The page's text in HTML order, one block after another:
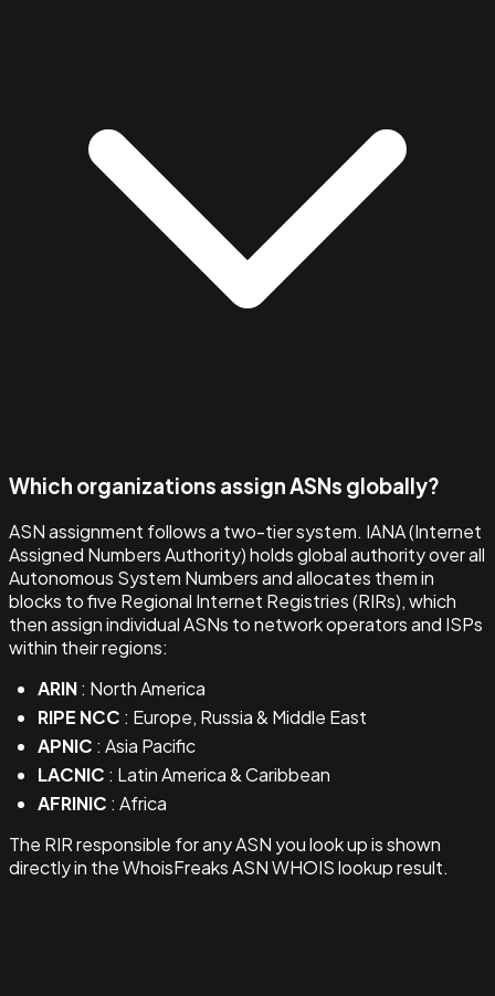
Which organizations assign ASNs globally?
ASN assignment follows a two-tier system. IANA (Internet
Assigned Numbers Authority) holds global authority over all
Autonomous System Numbers and allocates them in
blocks to five Regional Internet Registries (RIRs), which
then assign individual ASNs to network operators and ISPs
within their regions:
ARIN: North America
RIPE NCC : Europe, Russia & Middle East
APNIC : Asia Pacific
LACNIC : Latin America & Caribbean
AFRINIC : Africa
The RIR responsible for any ASN you look up is shown
directly in the WhoisFreaks ASN WHOIS lookup result.